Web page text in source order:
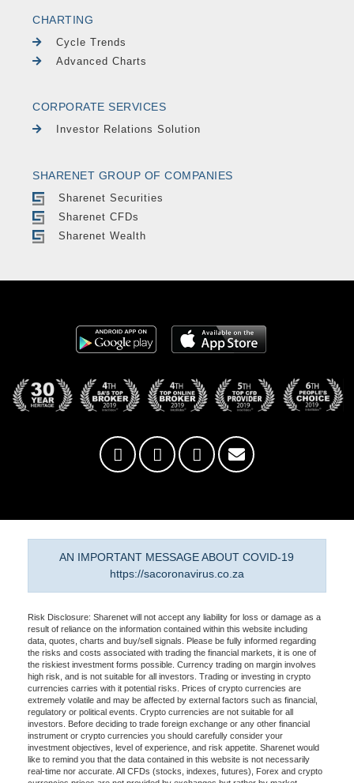
CHARTING
Cycle Trends
Advanced Charts
CORPORATE SERVICES
Investor Relations Solution
SHARENET GROUP OF COMPANIES
Sharenet Securities
Sharenet CFDs
Sharenet Wealth
AN IMPORTANT MESSAGE ABOUT COVID-19
https://sacoronavirus.co.za
Risk Disclosure: Sharenet will not accept any liability for loss or damage as a
result of reliance on the information contained within this website including
data, quotes, charts and buy/sell signals. Please be fully informed regarding
the risks and costs associated with trading the financial markets, it is one of
the riskiest investment forms possible. Currency trading on margin involves
high risk, and is not suitable for all investors. Trading or investing in crypto
currencies carries with it potential risks. Prices of crypto currencies are
extremely volatile and may be affected by external factors such as financial,
regulatory or political events. Crypto currencies are not suitable for all
investors. Before deciding to trade foreign exchange or any other financial
instrument or crypto currencies you should carefully consider your
investment objectives, level of experience, and risk appetite. Sharenet would
like to remind you that the data contained in this website is not necessarily
real-time nor accurate. All CFDs (stocks, indexes, futures), Forex and crypto